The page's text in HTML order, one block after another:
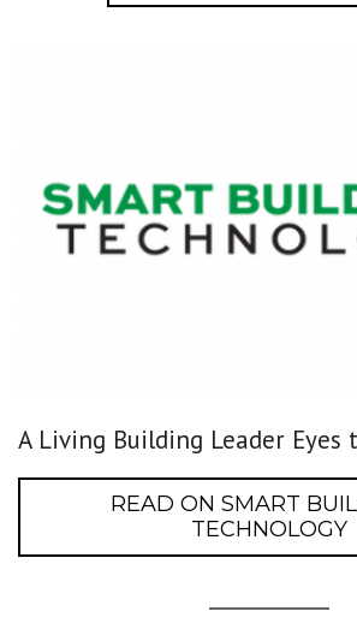
A Living Building Leader Eyes
READ ON SMART
TECHNOLOGY